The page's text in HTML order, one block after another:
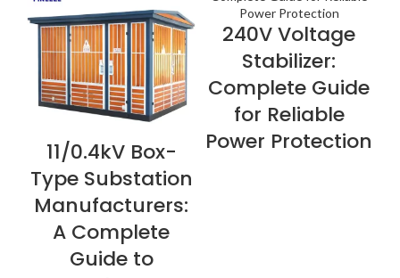
VIEW NOW
11/0.4kV Box-
Type Substation
Manufacturers:
A Complete
Guide to
VIEW NOW
240V Voltage
Stabilizer:
Complete Guide
for Reliable
Power Protection